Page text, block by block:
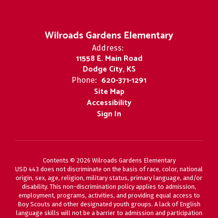
Wilroads Gardens Elementary
Address:
11558 E. Main Road
Dodge City, KS
Phone: 620-371-1291
Site Map
Accessibility
Sign In
Contents © 2026 Wilroads Gardens Elementary
USD 443 does not discriminate on the basis of race, color, national
origin, sex, age, religion, military status, primary language, and/or
disability. This non-discrimination policy applies to admission,
employment, programs, activities, and providing equal access to
Boy Scouts and other designated youth groups. A lack of English
language skills will not be a barrier to admission and participation